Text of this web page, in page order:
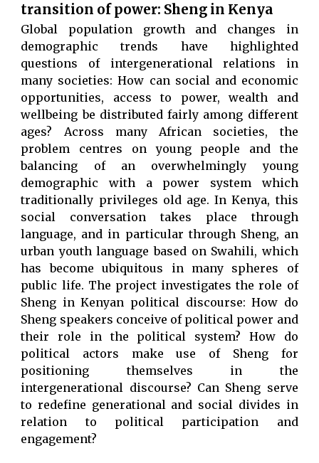
transition of power: Sheng in Kenya
Global population growth and changes in
demographic trends have highlighted
questions of intergenerational relations in
many societies: How can social and economic
opportunities, access to power, wealth and
wellbeing be distributed fairly among different
ages? Across many African societies, the
problem centres on young people and the
balancing of an overwhelmingly young
demographic with a power system which
traditionally privileges old age. In Kenya, this
social conversation takes place through
language, and in particular through Sheng, an
urban youth language based on Swahili, which
has become ubiquitous in many spheres of
public life. The project investigates the role of
Sheng in Kenyan political discourse: How do
Sheng speakers conceive of political power and
their role in the political system? How do
political actors make use of Sheng for
positioning themselves in the
intergenerational discourse? Can Sheng serve
to redefine generational and social divides in
relation to political participation and
engagement?